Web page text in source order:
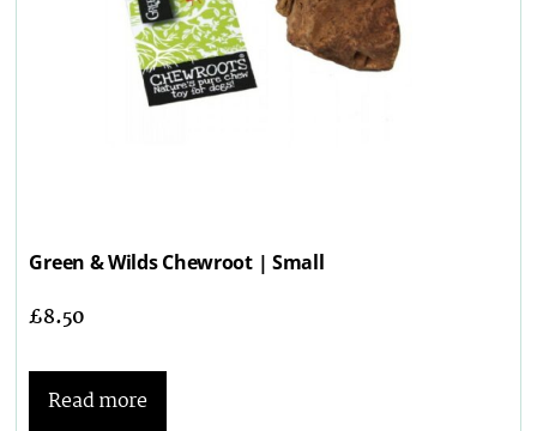
Green & Wilds Chewroot | Small
£8.50
Read more